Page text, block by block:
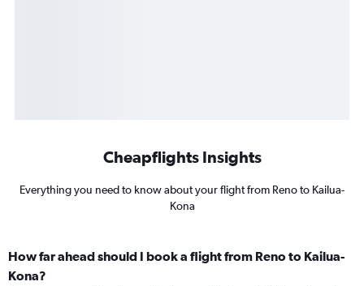
Cheapflights Insights
Everything you need to know about your flight from Reno to Kailua-
Kona
How far ahead should I book a flight from Reno to Kailua-
Kona?